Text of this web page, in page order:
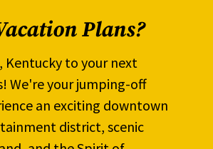
Plans?
Kentucky to your next
We're your jumping-off
an exciting downtown
district, scenic